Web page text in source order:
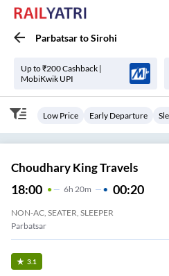
ParbatsartoSirohi
Up to ₹200 Cashback |
MobiKwik UPI
Low Price Early Departure
Choudhary King Travels
18:00 6H 20m 00:20
NON-AC, SEATER, SLEEPER
Parbatsar
3.1